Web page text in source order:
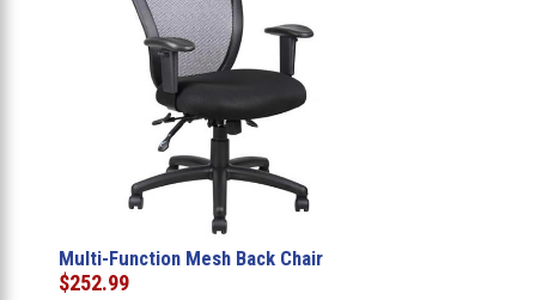
Multi-Function Mesh Back Chair
$252.99